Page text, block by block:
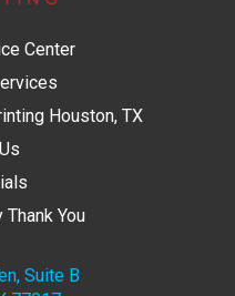
Center
Houston, TX
Thank You
Suite B